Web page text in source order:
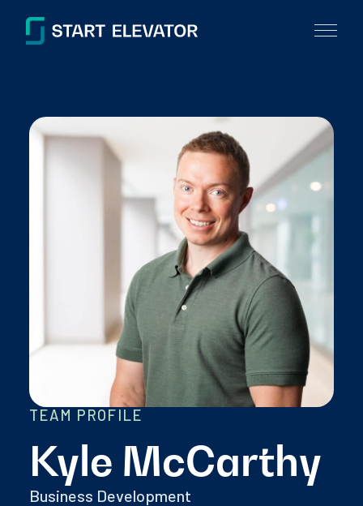
TEAM PROFILE
Kyle McCarthy
Business Development